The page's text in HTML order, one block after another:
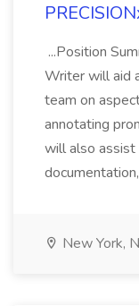
...Position
Writer will aid
team on
annotating
will also
New York,